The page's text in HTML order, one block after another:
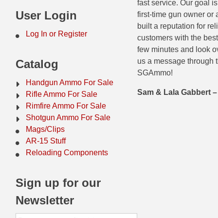
44 Magnum Ammo
32 Auto / ACP Ammo
25 Auto / ACP Ammo
30 Super Carry
32 H&R Mag Ammo
327 Magnum Ammo
38 Long Colt
38 S&W Short Ammo
50 BMG Ammo
8mm Mauser Ammo
17 Remington Ammo
17 Rem Fireball Ammo
22 ARC
22 Creedmoor Ammo
22 Hornet Ammo
204 Ruger Ammo
User Login
Log In or Register
Catalog
Handgun Ammo For Sale
Rifle Ammo For Sale
Rimfire Ammo For Sale
Shotgun Ammo For Sale
Mags/Clips
AR-15 Stuff
Reloading Components
Sign up for our
Newsletter
fast service. Our goal
first-time gun owner or
built a reputation for
customers with the
few minutes and look
us a message through
SGAmmo!
Sam & Lala Gabbert